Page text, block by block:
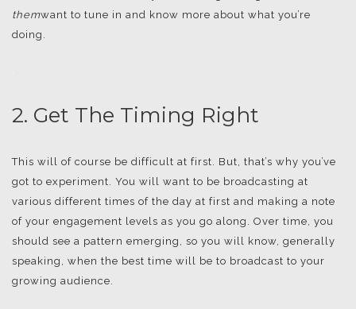
themwant to tune in and know more about what you’re
doing.
2. Get The Timing Right
This will of course be difficult at first. But, that’s why you’ve
got to experiment. You will want to be broadcasting at
various different times of the day at first and making a note
of your engagement levels as you go along. Over time, you
should see a pattern emerging, so you will know, generally
speaking, when the best time will be to broadcast to your
growing audience.